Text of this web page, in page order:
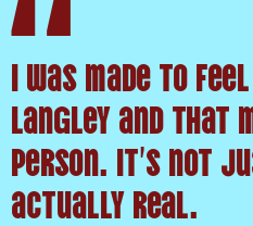
I was made to
Langley and that
person. It’s not
actually real.